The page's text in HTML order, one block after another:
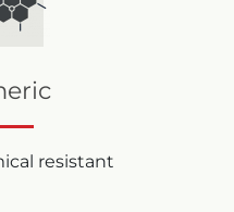
resistant